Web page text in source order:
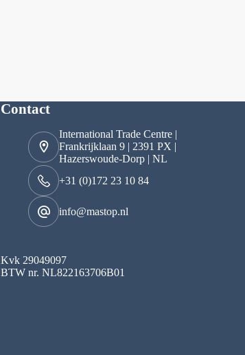
Contact
International Trade Centre |
Frankrijklaan 9 | 2391 PX |
Hazerswoude-Dorp | NL
+31 (0)172 23 10 84
info@mastop.nl
Kvk 29049097
BTW nr. NL822163706B01